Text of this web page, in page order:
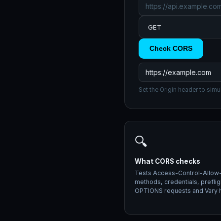
Check CORS
Set the Origin header to
🔍
What CORS checks
Tests Access-Control-
methods, credentials,
OPTIONS requests and Vary